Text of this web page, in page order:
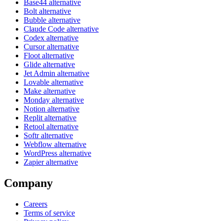
Base44 alternative
Bolt alternative
Bubble alternative
Claude Code alternative
Codex alternative
Cursor alternative
Floot alternative
Glide alternative
Jet Admin alternative
Lovable alternative
Make alternative
Monday alternative
Notion alternative
Replit alternative
Retool alternative
Softr alternative
Webflow alternative
WordPress alternative
Zapier alternative
Company
Careers
Terms of service